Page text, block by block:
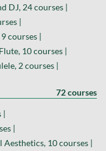
DJ, 24 courses |
|
courses |
Flute, 10 courses |
2 courses |
72 courses
|
|
Aesthetics, 10 courses |